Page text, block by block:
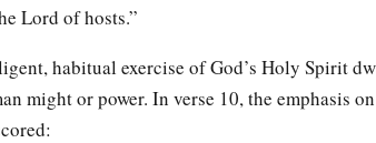
Lord of hosts.”
habitual exercise of God’s Holy Spirit
might or power. In verse 10, the emphasis